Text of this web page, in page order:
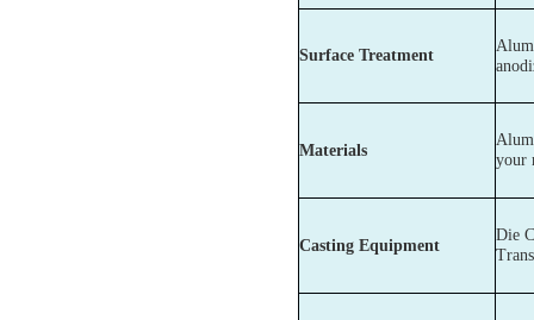
Surface Treatment
Materials
your
Casting Equipment
Die